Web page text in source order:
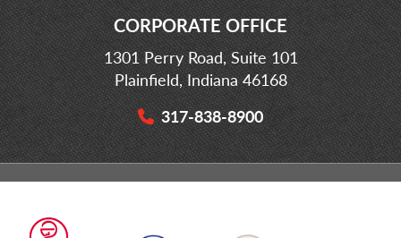
CORPORATE OFFICE
1301 Perry Road, Suite 101
Plainfield, Indiana 46168
317-838-8900